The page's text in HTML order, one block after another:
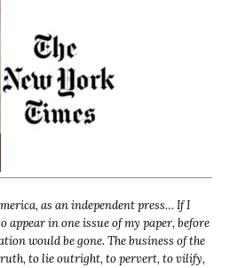
as an independent press… If I
appear in one issue of my paper, before
would be gone. The business of the
to lie outright, to pervert, to vilify,